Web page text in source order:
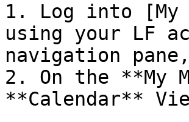
1. Log into
using your LF
navigation
2. On the **My
**Calendar**